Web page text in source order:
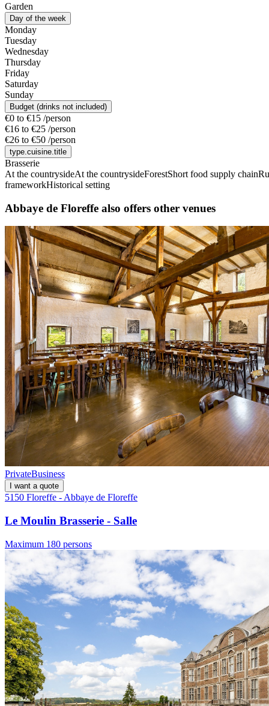
Garden
Day of the week
Monday
Tuesday
Wednesday
Thursday
Friday
Saturday
Sunday
Budget (drinks not included)
€0 to €15 /person
€16 to €25 /person
€26 to €50 /person
type.cuisine.title
Brasserie
At the countrysideAt the countrysideForestShort food supply chain
frameworkHistorical setting
Abbaye de Floreffe also offers other venues
PrivateBusiness
I want a quote
5150 Floreffe - Abbaye de Floreffe
Le Moulin Brasserie - Salle
Maximum 180 persons